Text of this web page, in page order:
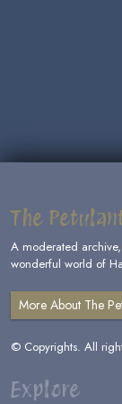
The
A moderated
wonderful world of
More About The
© Copyrights. All
Explore